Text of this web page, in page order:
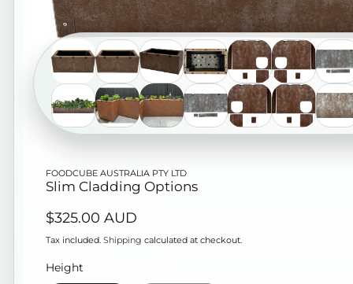
media
modal
FOODCUBE AUSTRALIA PTY LTD
Slim Cladding Options
Regular
price
$325.00 AUD
Tax included.Shipping calculated at checkout.
Height